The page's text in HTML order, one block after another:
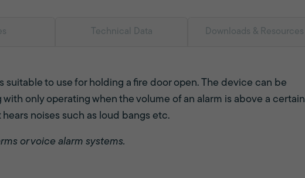
Technical Data Downloads & Resources
suitable to use for holding a fire door open. The device can be
only operating when the volume of an alarm is above a certain
noises such as loud bangs etc.
or voice alarm systems.